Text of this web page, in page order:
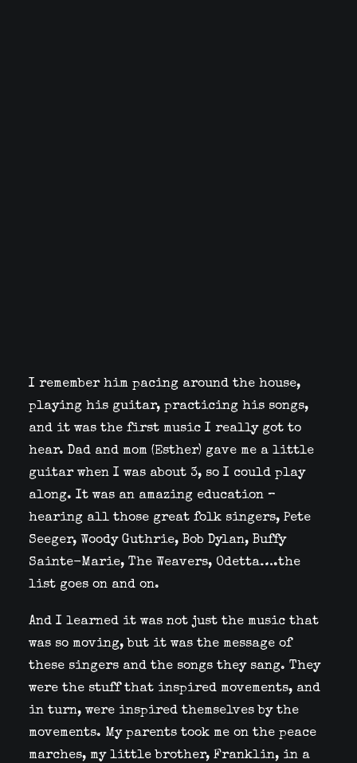
I remember him pacing around the house,
playing his guitar, practicing his songs,
and it was the first music I really got to
hear. Dad and mom (Esther) gave me a little
guitar when I was about 3, so I could play
along. It was an amazing education –
hearing all those great folk singers, Pete
Seeger, Woody Guthrie, Bob Dylan, Buffy
Sainte-Marie, The Weavers, Odetta….the
list goes on and on.
And I learned it was not just the music that
was so moving, but it was the message of
these singers and the songs they sang. They
were the stuff that inspired movements, and
in turn, were inspired themselves by the
movements. My parents took me on the peace
marches, my little brother, Franklin, in a